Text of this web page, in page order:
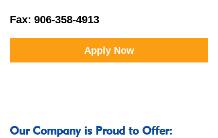
Fax: 906-358-4913
Apply Now
Our Company is Proud to Offer: